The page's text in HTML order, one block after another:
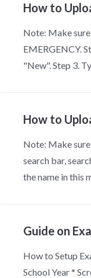
How to
Note: Make
EMERGENCY.
"New". Step 3.
How to
Note: Make
search bar,
the name in this
Guide on
How to Setup
School Year *